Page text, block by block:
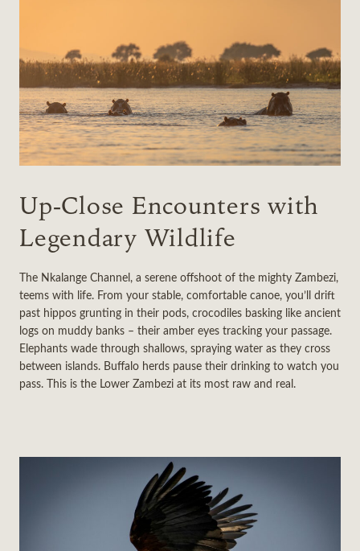
Up‑Close Encounters with
Legendary Wildlife
The Nkalange Channel, a serene offshoot of the mighty Zambezi,
teems with life. From your stable, comfortable canoe, you’ll drift
past hippos grunting in their pods, crocodiles basking like ancient
logs on muddy banks – their amber eyes tracking your passage.
Elephants wade through shallows, spraying water as they cross
between islands. Buffalo herds pause their drinking to watch you
pass. This is the Lower Zambezi at its most raw and real.